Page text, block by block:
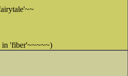
in 'fiber'~~~~~)